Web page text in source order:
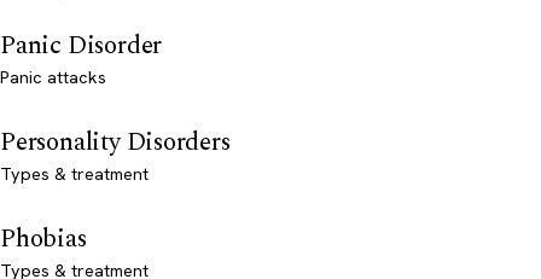
Panic Disorder
Panic attacks
Personality Disorders
Types & treatment
Phobias
Types & treatment